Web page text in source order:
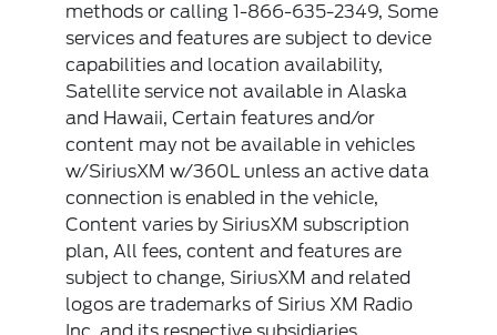
methods or calling 1-866-635-2349, Some
services and features are subject to device
capabilities and location availability,
Satellite service not available in Alaska
and Hawaii, Certain features and/or
content may not be available in vehicles
w/SiriusXM w/360L unless an active data
connection is enabled in the vehicle,
Content varies by SiriusXM subscription
plan, All fees, content and features are
subject to change, SiriusXM and related
logos are trademarks of Sirius XM Radio